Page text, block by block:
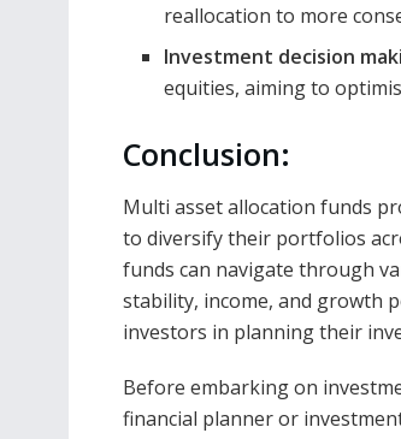
reallocation to more
Investment decision
equities, aiming to
Conclusion:
Multi asset allocation funds
to diversify their portfolios
funds can navigate through
stability, income, and growth
investors in planning their
Before embarking on
financial planner or